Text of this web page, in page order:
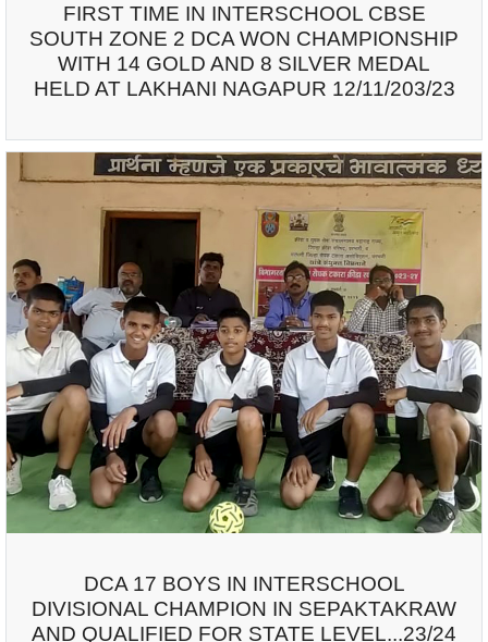
FIRST TIME IN INTERSCHOOL CBSE
SOUTH ZONE 2 DCA WON CHAMPIONSHIP
WITH 14 GOLD AND 8 SILVER MEDAL
HELD AT LAKHANI NAGAPUR 12/11/203/23
DCA 17 BOYS IN INTERSCHOOL
DIVISIONAL CHAMPION IN SEPAKTAKRAW
AND QUALIFIED FOR STATE LEVEL...23/24